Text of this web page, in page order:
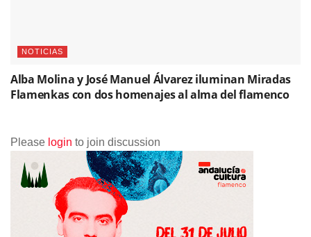
NOTICIAS
Alba Molina y José Manuel Álvarez iluminan Miradas
Flamenkas con dos homenajes al alma del flamenco
Please login to join discussion